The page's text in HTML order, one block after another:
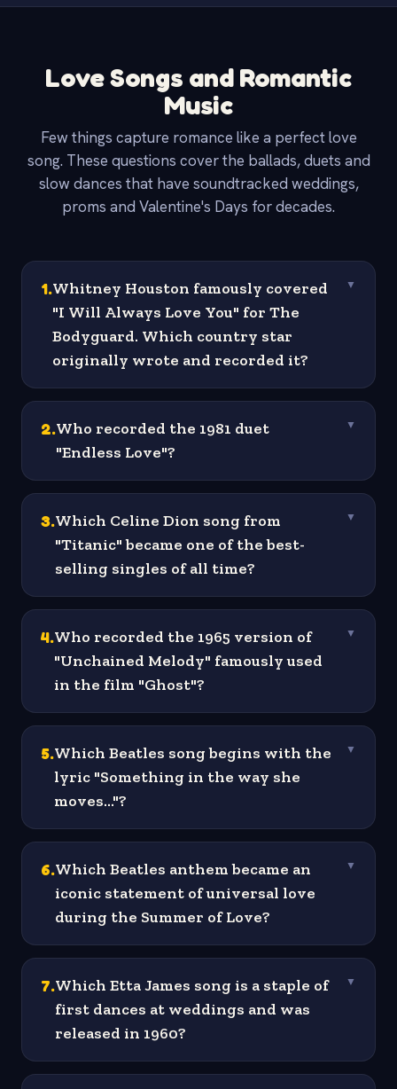
Love Songs and Romantic
Music
Few things capture romance like a perfect love
song. These questions cover the ballads, duets and
slow dances that have soundtracked weddings,
proms and Valentine's Days for decades.
1.Whitney Houston famously covered
"I Will Always Love You" for The
Bodyguard. Which country star
originally wrote and recorded it?
▼
2.Who recorded the 1981 duet
"Endless Love"?
▼
3.Which Celine Dion song from
"Titanic" became one of the best-
selling singles of all time?
▼
4.Who recorded the 1965 version of
"Unchained Melody" famously used
in the film "Ghost"?
▼
5.Which Beatles song begins with the
lyric "Something in the way she
moves..."?
▼
6.Which Beatles anthem became an
iconic statement of universal love
during the Summer of Love?
▼
7.Which Etta James song is a staple of
first dances at weddings and was
released in 1960?
▼